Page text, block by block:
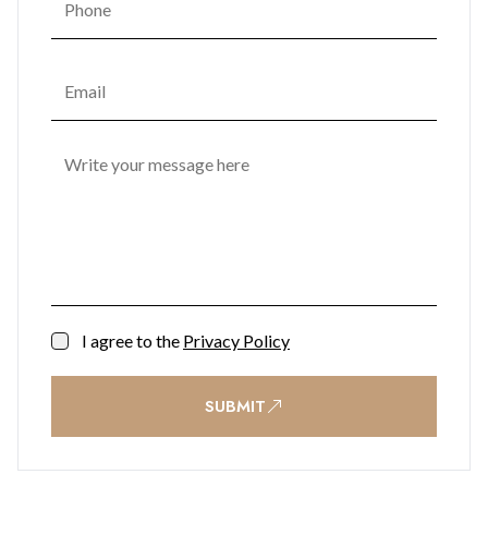
I agree to the Privacy Policy
SUBMIT